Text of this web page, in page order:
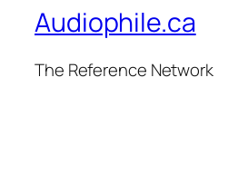
Audiophile.ca
The Reference Network